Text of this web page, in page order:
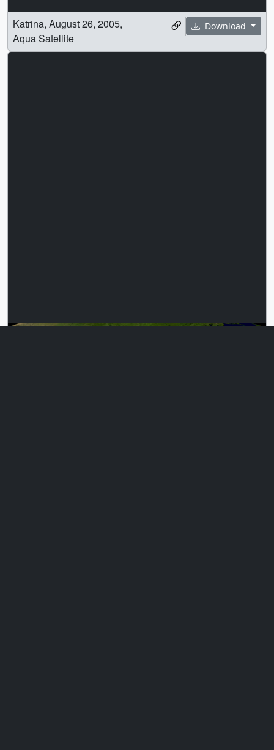
Download
Katrina, August 26, 2005,
Aqua Satellite